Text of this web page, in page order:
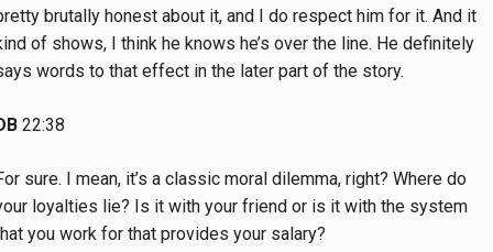
brutally honest about it, and I do respect him for it. And it
of shows, I think he knows he’s over the line. He definitely
words to that effect in the later part of the story.
22:38
sure. I mean, it’s a classic moral dilemma, right? Where do
loyalties lie? Is it with your friend or is it with the system
you work for that provides your salary?